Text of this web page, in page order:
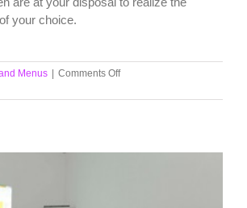
your choice.
Menus | Comments Offon
Cocktails